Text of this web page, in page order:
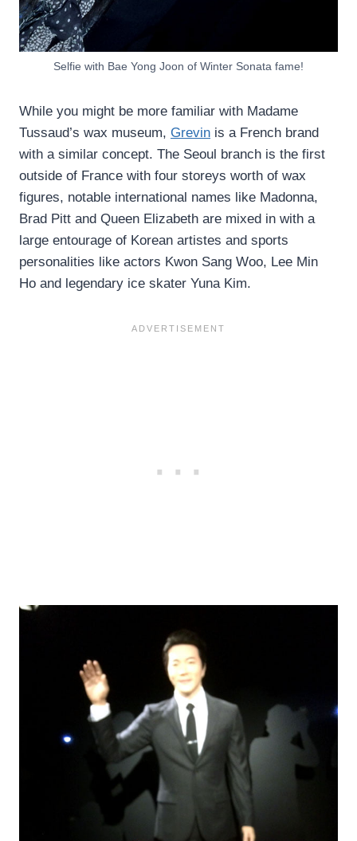
Selfie with Bae Yong Joon of Winter Sonata fame!
While you might be more familiar with Madame
Tussaud’s wax museum, Grevin is a French brand
with a similar concept. The Seoul branch is the first
outside of France with four storeys worth of wax
figures, notable international names like Madonna,
Brad Pitt and Queen Elizabeth are mixed in with a
large entourage of Korean artistes and sports
personalities like actors Kwon Sang Woo, Lee Min
Ho and legendary ice skater Yuna Kim.